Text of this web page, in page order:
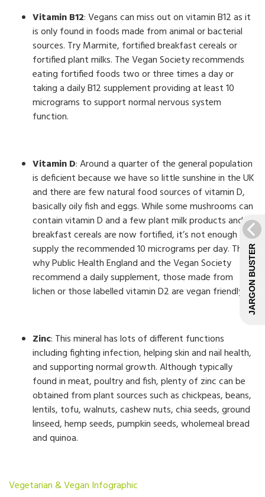
Vitamin B12: Vegans can miss out on vitamin B12 as it
is only found in foods made from animal or bacterial
sources. Try Marmite, fortified breakfast cereals or
fortified plant milks. The Vegan Society recommends
eating fortified foods two or three times a day or
taking a daily B12 supplement providing at least 10
micrograms to support normal nervous system
function.
Vitamin D: Around a quarter of the general population
is deficient because we have so little sunshine in the UK
and there are few natural food sources of vitamin D,
basically oily fish and eggs. While some mushrooms can
contain vitamin D and a few plant milk products and
breakfast cereals are now fortified, it’s not enough to
supply the recommended 10 micrograms per day. This is
why Public Health England and the Vegan Society
recommend a daily supplement, those made from
lichen or those labelled vitamin D2 are vegan friendly.
Zinc: This mineral has lots of different functions
including fighting infection, helping skin and nail health,
and supporting normal growth. Although typically
found in meat, poultry and fish, plenty of zinc can be
obtained from plant sources such as chickpeas, beans,
lentils, tofu, walnuts, cashew nuts, chia seeds, ground
linseed, hemp seeds, pumpkin seeds, wholemeal bread
and quinoa.
Vegetarian & Vegan Infographic
JARGON BUSTER